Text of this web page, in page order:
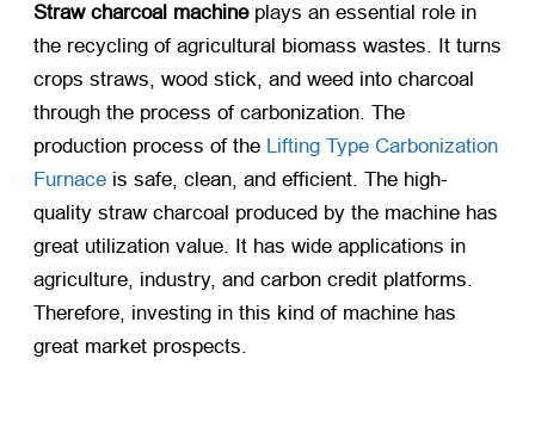
Straw charcoal machineplays an essential role in
the recycling of agricultural biomass wastes. It turns
crops straws, wood stick, and weed into charcoal
through the process of carbonization. The
production process of the Lifting Type Carbonization
Furnace is safe, clean, and efficient. The high-
quality straw charcoal produced by the machine has
great utilization value. It has wide applications in
agriculture, industry, and carbon credit platforms.
Therefore, investing in this kind of machine has
great market prospects.